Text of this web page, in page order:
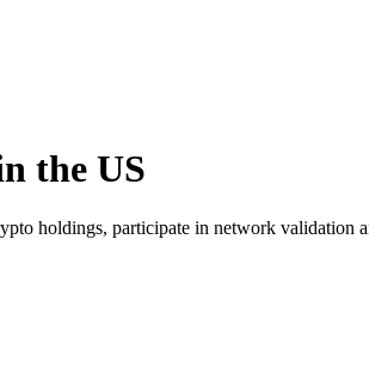
the US
holdings, participate in network validation